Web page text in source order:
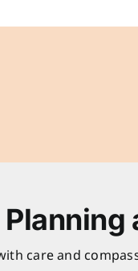
Planning
care and